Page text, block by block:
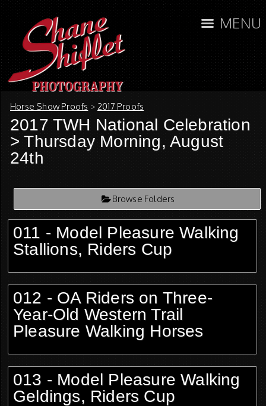
MENU
Horse Show Proofs >2017 Proofs
2017 TWH National Celebration
> Thursday Morning, August
24th
Browse Folders
011 - Model Pleasure Walking
Stallions, Riders Cup
012 - OA Riders on Three-
Year-Old Western Trail
Pleasure Walking Horses
013 - Model Pleasure Walking
Geldings, Riders Cup